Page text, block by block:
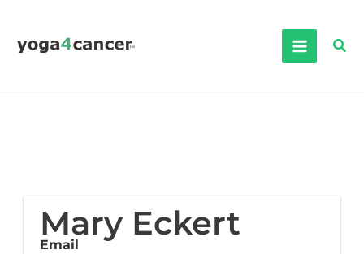
content
Mary Eckert
Email